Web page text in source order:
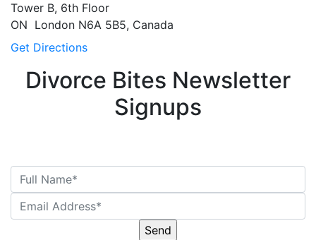
Tower B, 6th Floor
ON London N6A 5B5, Canada
Get Directions
Divorce Bites Newsletter
Signups